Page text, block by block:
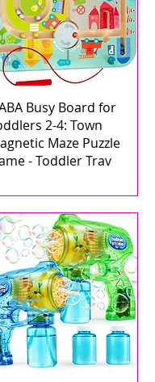
Busy Board for
2-4: Town
Maze Puzzle
- Toddler Trav